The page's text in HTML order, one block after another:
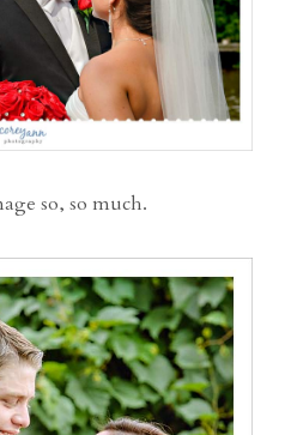
so, so much.